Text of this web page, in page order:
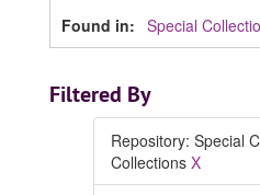
Found in: Special
Filtered By
Repository: Special
Collections X